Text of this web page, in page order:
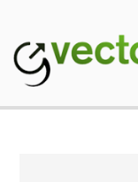
content